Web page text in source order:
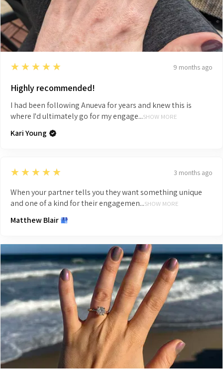
5
★★★★★ 9 months ago
Highly recommended!
I had been following Anueva for years and knew this is
where I'd ultimately go for my engage...SHOW MORE
Kari Young
5
★★★★★ 3 months ago
When your partner tells you they want something unique
and one of a kind for their engagemen...SHOW MORE
Matthew Blair